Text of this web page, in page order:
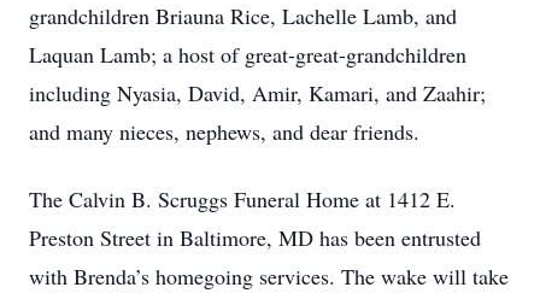
grandchildren Briauna Rice, Lachelle Lamb, and
Laquan Lamb; a host of great-great-grandchildren
including Nyasia, David, Amir, Kamari, and Zaahir;
and many nieces, nephews, and dear friends.
The Calvin B. Scruggs Funeral Home at 1412 E.
Preston Street in Baltimore, MD has been entrusted
with Brenda’s homegoing services. The wake will take